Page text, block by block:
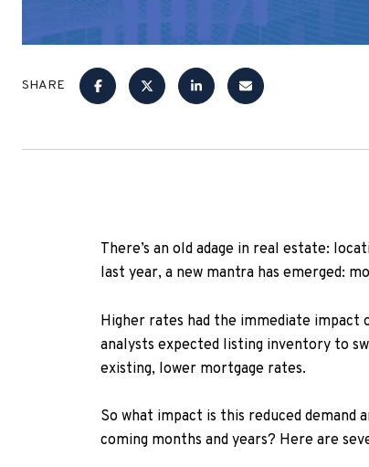
SHARE
There’s an old adage in real estate:
last year, a new mantra has emerged:
Higher rates had the immediate impact
analysts expected listing inventory to
existing, lower mortgage rates.
So what impact is this reduced
coming months and years? Here are